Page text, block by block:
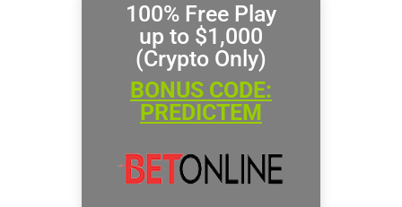
100% Free Play
up to $1,000
(Crypto Only)
BONUS CODE:
PREDICTEM